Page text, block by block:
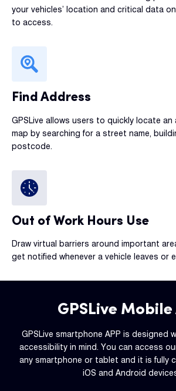
your vehicles’ location and critical data
to access.
Find Address
GPSLive allows users to quickly locate
map by searching for a street name,
postcode.
Out of Work Hours Use
Draw virtual barriers around important
get notified whenever a vehicle leaves or
GPSLive Mobile
GPSLive smartphone APP is designed
accessibility in mind. You can access
any smartphone or tablet and it is fully
iOS and Android